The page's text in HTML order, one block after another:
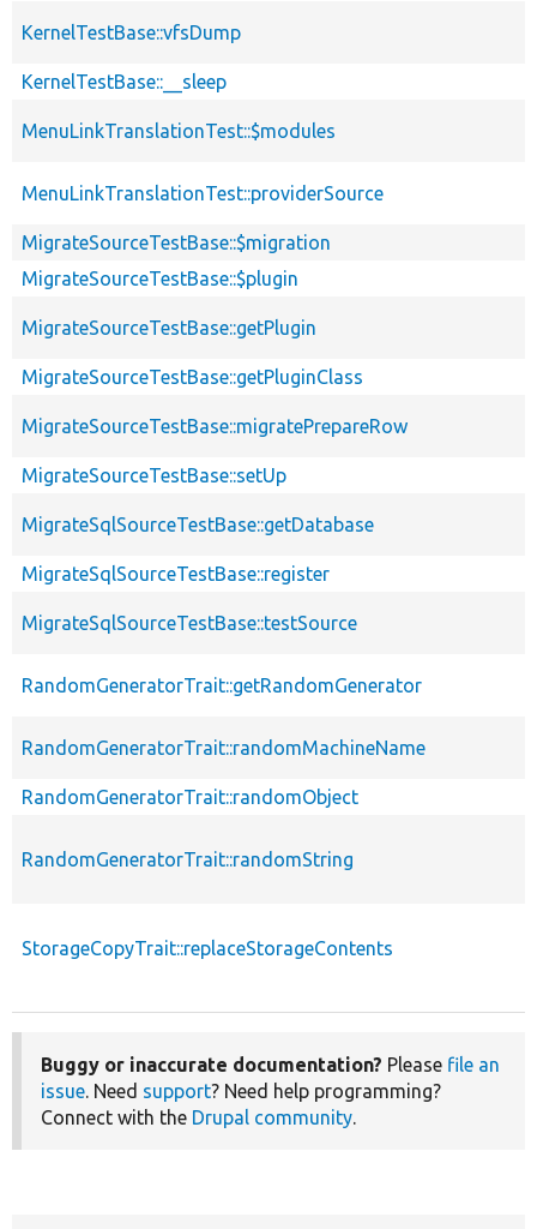
KernelTestBase::vfsDump
KernelTestBase::__sleep
MenuLinkTranslationTest::$modules
MenuLinkTranslationTest::providerSource
MigrateSourceTestBase::$migration
MigrateSourceTestBase::$plugin
MigrateSourceTestBase::getPlugin
MigrateSourceTestBase::getPluginClass
MigrateSourceTestBase::migratePrepareRow
MigrateSourceTestBase::setUp
MigrateSqlSourceTestBase::getDatabase
MigrateSqlSourceTestBase::register
MigrateSqlSourceTestBase::testSource
RandomGeneratorTrait::getRandomGenerator
RandomGeneratorTrait::randomMachineName
RandomGeneratorTrait::randomObject
RandomGeneratorTrait::randomString
StorageCopyTrait::replaceStorageContents
Buggy or inaccurate documentation? Please file an
issue. Need support? Need help programming?
Connect with the Drupal community.